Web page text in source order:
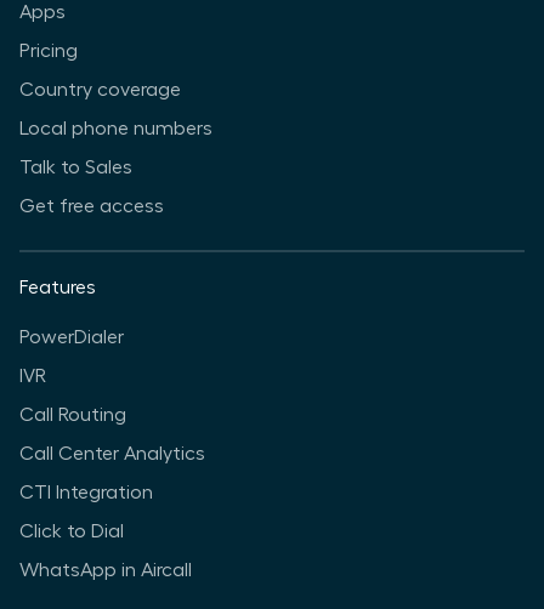
Apps
Pricing
Country coverage
Local phone numbers
Talk to Sales
Get free access
Features
PowerDialer
IVR
Call Routing
Call Center Analytics
CTI Integration
Click to Dial
WhatsApp in Aircall